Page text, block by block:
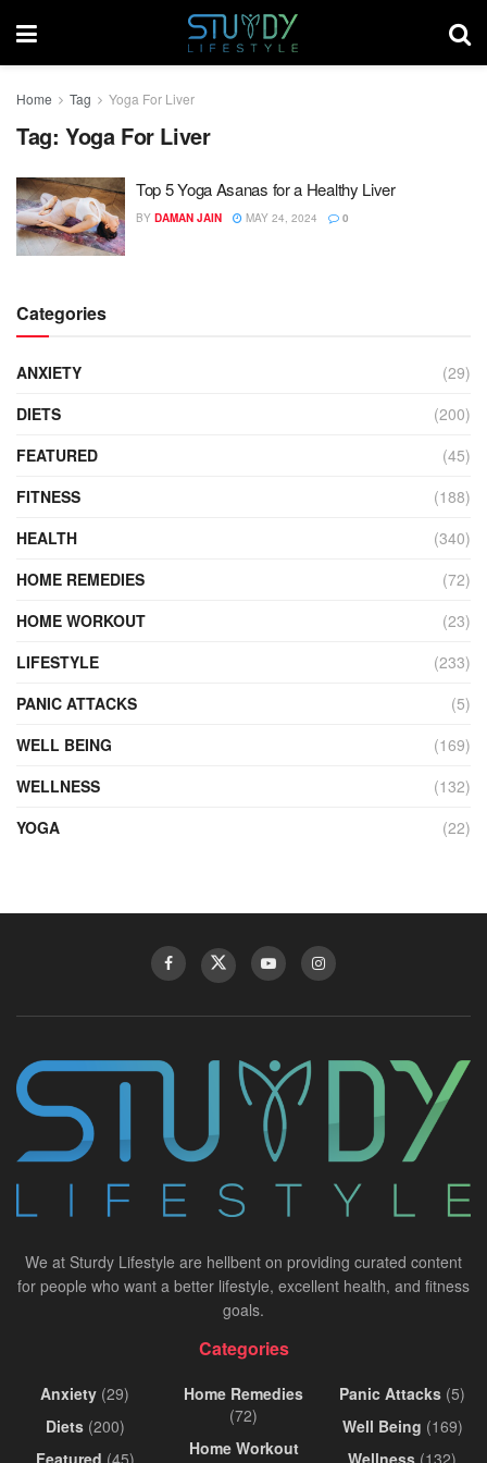
Home Tag Yoga For Liver
Tag: Yoga For Liver
Top 5 Yoga Asanas for a Healthy Liver
BY DAMAN JAIN MAY 24, 2024 0
Categories
ANXIETY
(29)
DIETS
(200)
FEATURED
(45)
FITNESS
(188)
HEALTH
(340)
HOME REMEDIES
(72)
HOME WORKOUT
(23)
LIFESTYLE
(233)
PANIC ATTACKS
(5)
WELL BEING
(169)
WELLNESS
(132)
YOGA
(22)
We at Sturdy Lifestyle are hellbent on providing curated content
for people who want a better lifestyle, excellent health, and fitness
goals.
Categories
Anxiety (29)
Diets(200)
Featured (45)
Home Remedies
(72)
Home Workout
Panic Attacks (5)
Well Being (169)
Wellness (132)